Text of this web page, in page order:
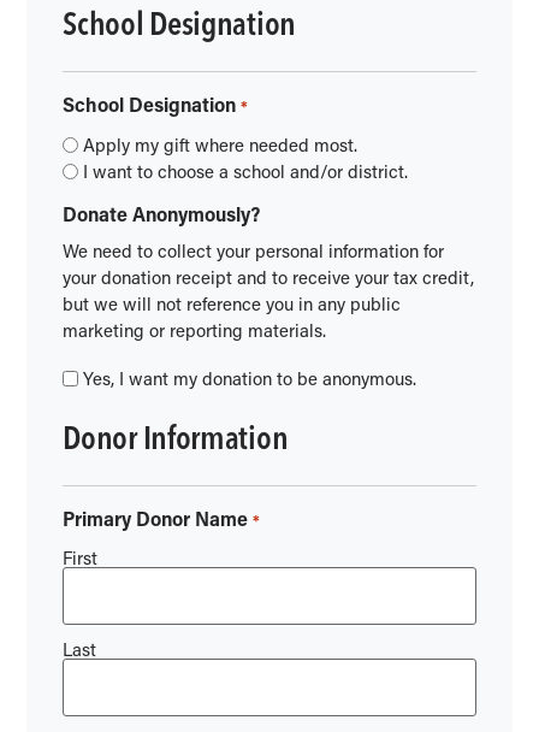
School Designation
School Designation *
Apply my gift where needed most.
I want to choose a school and/or district.
Donate Anonymously?
We need to collect your personal information for
your donation receipt and to receive your tax credit,
but we will not reference you in any public
marketing or reporting materials.
Yes, I want my donation to be anonymous.
Donor Information
Primary Donor Name *
First
Last